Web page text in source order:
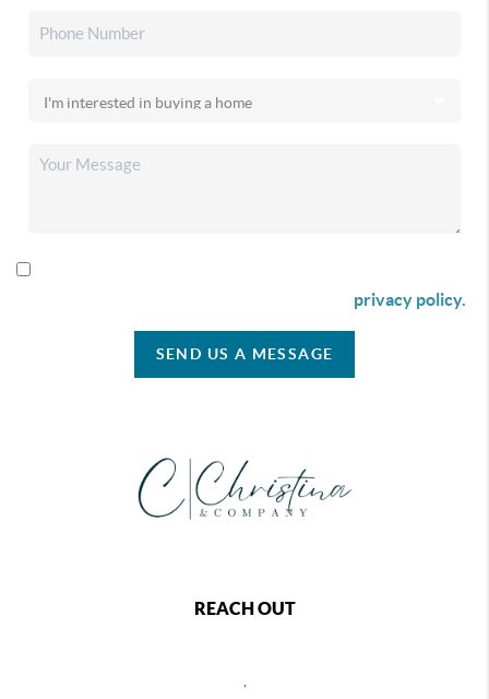
privacy policy.
SEND US A MESSAGE
REACH OUT